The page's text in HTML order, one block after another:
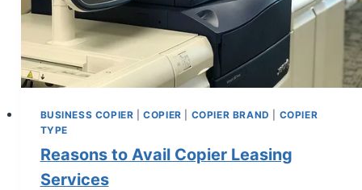
BUSINESS COPIER |COPIER COPIER BRAND
COPIER
TYPE
Reasons to Avail Copier Leasing
Services